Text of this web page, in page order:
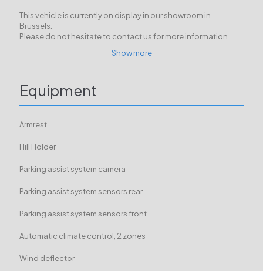
This vehicle is currently on display in our showroom in
Brussels.
Please do not hesitate to contact us for more information.
Show more
Equipment
Armrest
Hill Holder
Parking assist system camera
Parking assist system sensors rear
Parking assist system sensors front
Automatic climate control, 2 zones
Wind deflector